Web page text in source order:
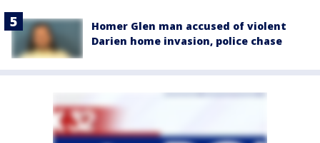
Homer Glen man accused of violent
Darien home invasion, police chase